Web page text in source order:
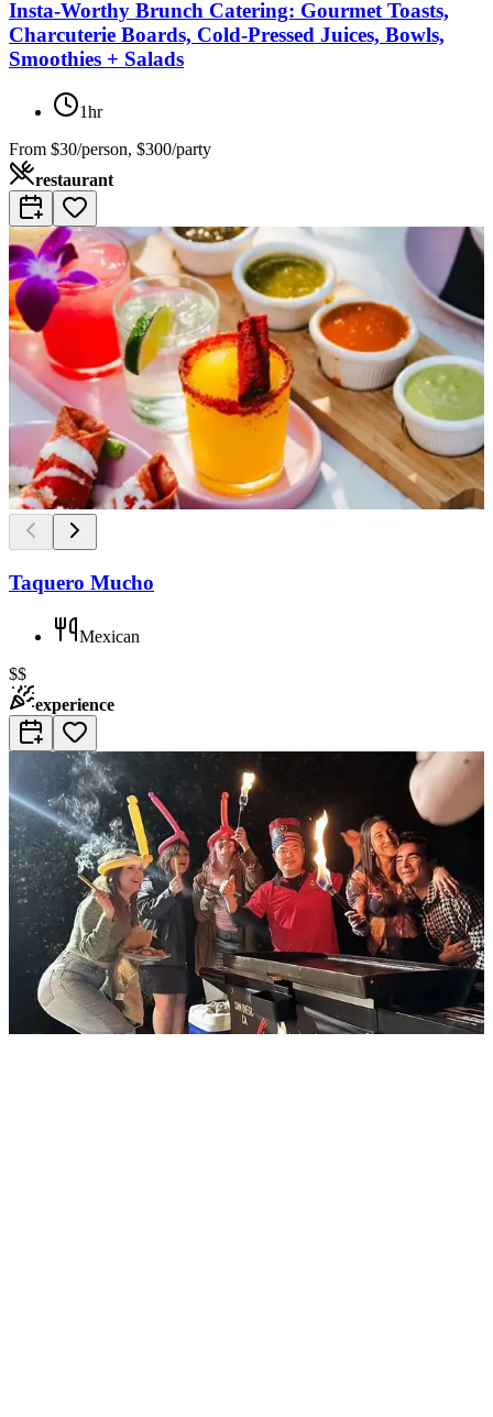
Insta-Worthy Brunch Catering: Gourmet Toasts,
Charcuterie Boards, Cold-Pressed Juices, Bowls,
Smoothies + Salads
1hr
From $30/person, $300/party
restaurant
Taquero Mucho
Mexican
$$
experience